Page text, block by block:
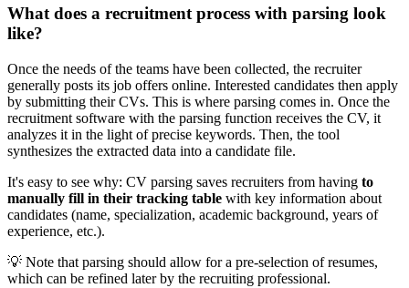
What does a recruitment process with parsing look
like?
Once the needs of the teams have been collected, the recruiter
generally posts its job offers online. Interested candidates then apply
by submitting their CVs. This is where parsing comes in. Once the
recruitment software with the parsing function receives the CV, it
analyzes it in the light of precise keywords. Then, the tool
synthesizes the extracted data into a candidate file.
It's easy to see why: CV parsing saves recruiters from having to
manually fill in their tracking table with key information about
candidates (name, specialization, academic background, years of
experience, etc.).
💡 Note that parsing should allow for a pre-selection of resumes,
which can be refined later by the recruiting professional.